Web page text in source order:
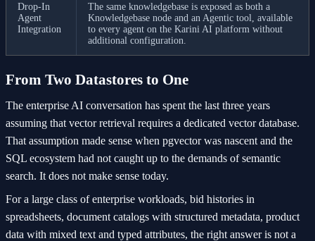
Drop-In
Agent
Integration
The same knowledgebase is exposed as both a
Knowledgebase node and an Agentic tool, available
to every agent on the Karini AI platform without
additional configuration.
From Two Datastores to One
The enterprise AI conversation has spent the last three years
assuming that vector retrieval requires a dedicated vector database.
That assumption made sense when pgvector was nascent and the
SQL ecosystem had not caught up to the demands of semantic
search. It does not make sense today.
For a large class of enterprise workloads, bid histories in
spreadsheets, document catalogs with structured metadata, product
data with mixed text and typed attributes, the right answer is not a